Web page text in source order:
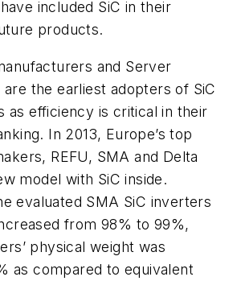
included SiC in their
products.
and Server
the earliest adopters of SiC
as efficiency is critical in their
In 2013, Europe’s top
REFU, SMA and Delta
model with SiC inside.
evaluated SMA SiC inverters
from 98% to 99%,
physical weight was
as compared to equivalent